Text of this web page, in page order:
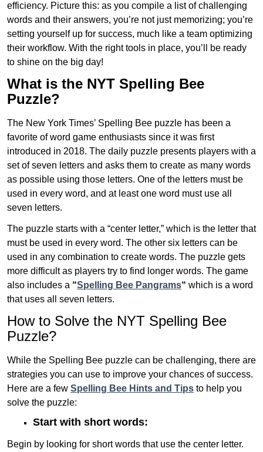
efficiency. Picture this: as you compile a list of challenging
words and their answers, you’re not just memorizing; you’re
setting yourself up for success, much like a team optimizing
their workflow. With the right tools in place, you’ll be ready
to shine on the big day!
What is the NYT Spelling Bee
Puzzle?
The New York Times’ Spelling Bee puzzle has been a
favorite of word game enthusiasts since it was first
introduced in 2018. The daily puzzle presents players with a
set of seven letters and asks them to create as many words
as possible using those letters. One of the letters must be
used in every word, and at least one word must use all
seven letters.
The puzzle starts with a “center letter,” which is the letter that
must be used in every word. The other six letters can be
used in any combination to create words. The puzzle gets
more difficult as players try to find longer words. The game
also includes a “Spelling Bee Pangrams“ which is a word
that uses all seven letters.
How to Solve the NYT Spelling Bee
Puzzle?
While the Spelling Bee puzzle can be challenging, there are
strategies you can use to improve your chances of success.
Here are a few Spelling Bee Hints and Tips to help you
solve the puzzle:
Start with short words:
Begin by looking for short words that use the center letter.